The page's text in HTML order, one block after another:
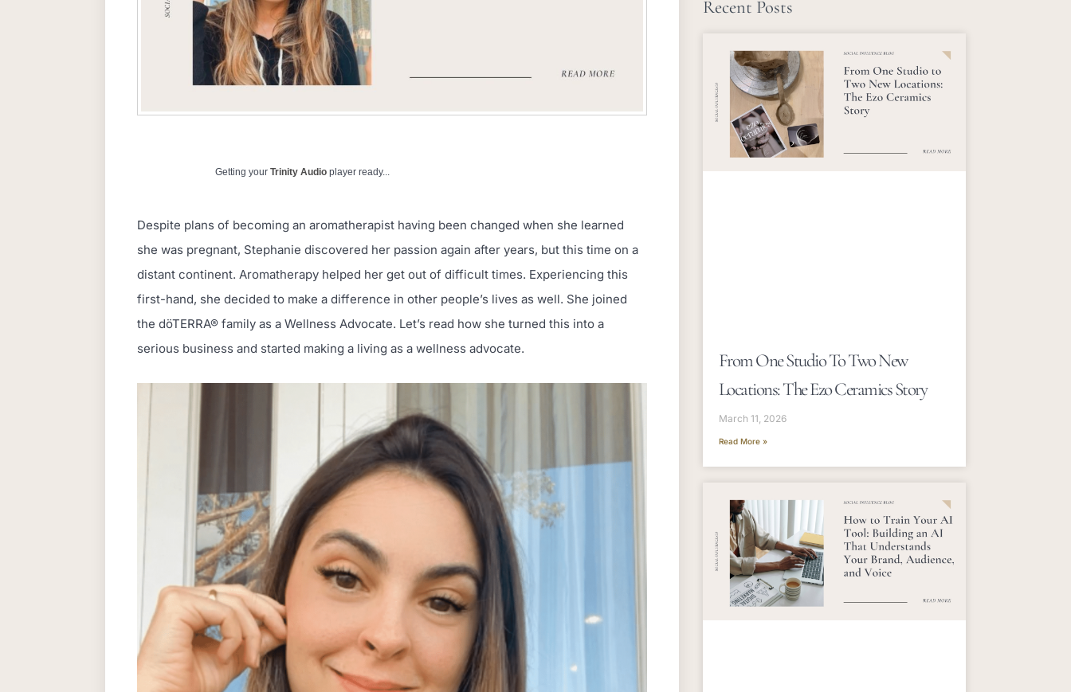
Getting your Trinity Audio player ready...
Despite plans of becoming an aromatherapist having been changed when she learned
she was pregnant, Stephanie discovered her passion again after years, but this time on a
distant continent. Aromatherapy helped her get out of difficult times. Experiencing this
first-hand, she decided to make a difference in other people’s lives as well. She joined
the döTERRA® family as a Wellness Advocate. Let’s read how she turned this into a
serious business and started making a living as a wellness advocate.
Recent Posts
From One Studio To Two New
Locations: The Ezo Ceramics Story
March 11, 2026
Read More »